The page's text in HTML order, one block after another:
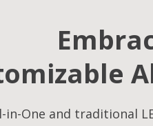
in-One and traditional